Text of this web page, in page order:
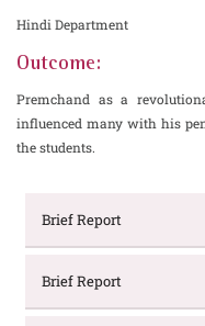
Hindi Department
Outcome:
Premchand as a
influenced many with his
the students.
Brief Report
Brief Report